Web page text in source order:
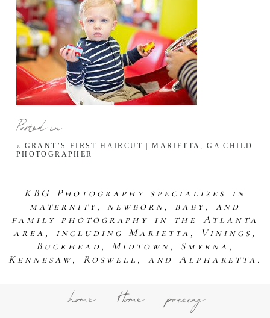
Posted in
« GRANT’S FIRST HAIRCUT | MARIETTA, GA CHILD
PHOTOGRAPHER
KBG Photography specializes in
maternity, newborn, baby, and
family photography in the Atlanta
area, including Marietta, Vinings,
Buckhead, Midtown, Smyrna,
Kennesaw, Roswell, and Alpharetta.
home Home pricing